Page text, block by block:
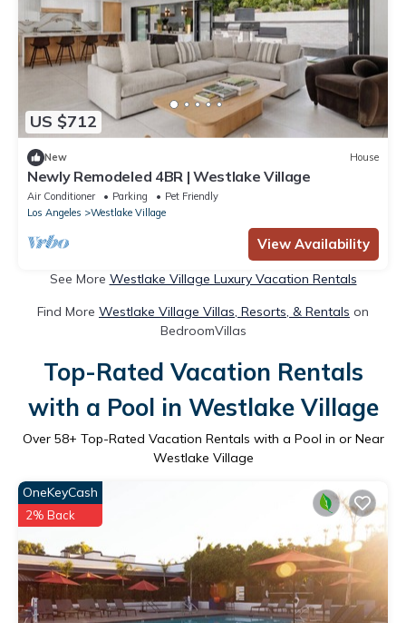
US $712
New House
Newly Remodeled 4BR | Westlake Village
Air Conditioner Parking
Pet Friendly
Los Angeles
Westlake Village
View Availability
See More Westlake Village Luxury Vacation Rentals
Find More Westlake Village Villas, Resorts, & Rentals on
BedroomVillas
Top-Rated Vacation Rentals
with a Pool in Westlake Village
Over 58+ Top-Rated Vacation Rentals with a Pool in or Near
Westlake Village
OneKeyCash
2% Back